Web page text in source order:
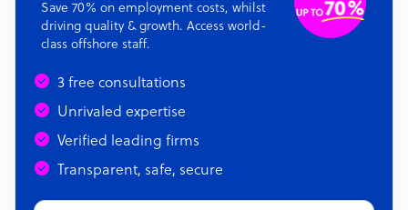
Save 70% on employment costs, whilst
driving quality & growth. Access world-
class offshore staff.
3 free consultations
Unrivaled expertise
Verified leading firms
Transparent, safe, secure